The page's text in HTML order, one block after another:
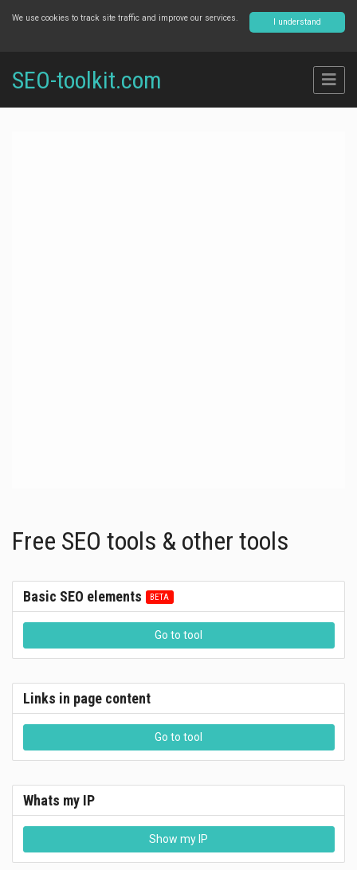
I understand
We use cookies to track site traffic and improve our services.
SEO-toolkit.com
Free SEO tools & other tools
Basic SEO elements
Go to tool
Links in page content
Go to tool
Whats my IP
Show my IP